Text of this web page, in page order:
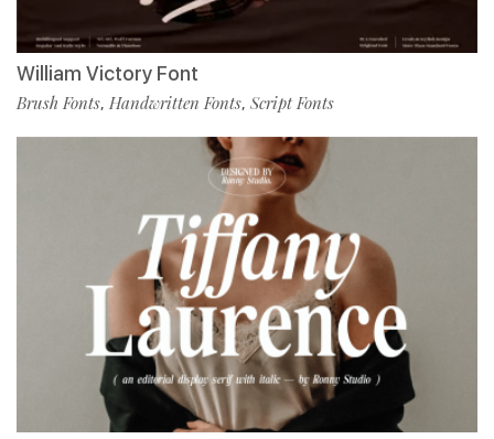
William Victory Font
Brush Fonts, Handwritten Fonts, Script Fonts